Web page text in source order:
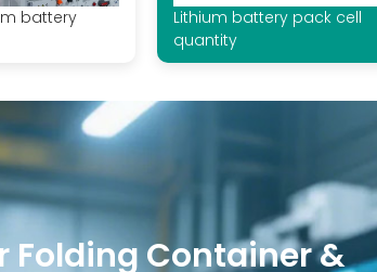
battery
Lithium battery pack cell
quantity
Folding Container &